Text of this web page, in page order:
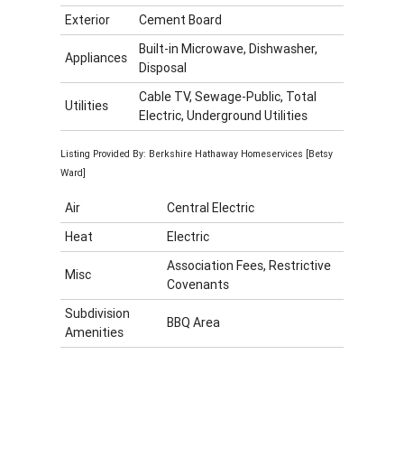
Exterior
Cement Board
Appliances
Built-in Microwave, Dishwasher,
Disposal
Utilities
Cable TV, Sewage-Public, Total
Electric, Underground Utilities
Listing Provided By: Berkshire Hathaway Homeservices [Betsy
Ward]
Air
Central Electric
Heat
Electric
Misc
Association Fees, Restrictive
Covenants
Subdivision
Amenities
BBQ Area